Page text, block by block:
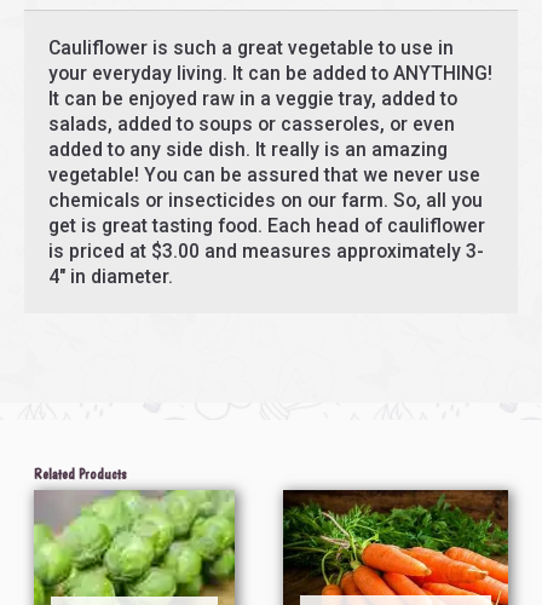
Cauliflower is such a great vegetable to use in
your everyday living. It can be added to ANYTHING!
It can be enjoyed raw in a veggie tray, added to
salads, added to soups or casseroles, or even
added to any side dish. It really is an amazing
vegetable! You can be assured that we never use
chemicals or insecticides on our farm. So, all you
get is great tasting food. Each head of cauliflower
is priced at $3.00 and measures approximately 3-
4″ in diameter.
Related Products